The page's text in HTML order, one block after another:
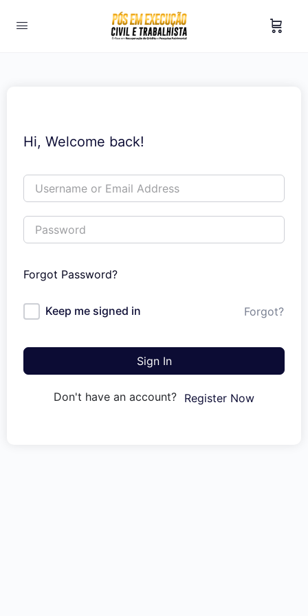
Hi, Welcome back!
Forgot Password?
Keep me signed in Forgot?
Sign In
Don't have an account? Register Now